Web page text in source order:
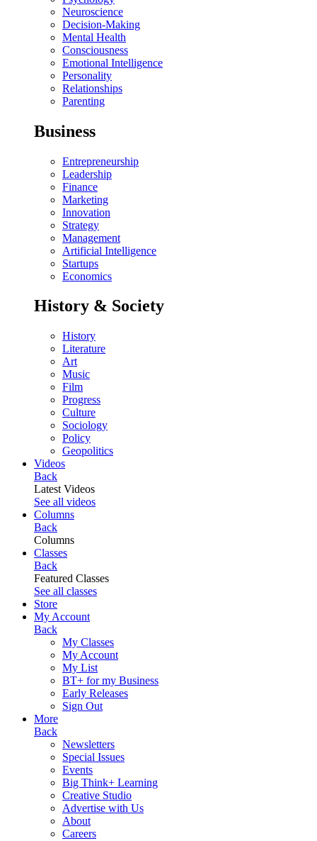
Neuroscience
Decision-Making
Mental Health
Consciousness
Emotional Intelligence
Personality
Relationships
Parenting
Business
Entrepreneurship
Leadership
Finance
Marketing
Innovation
Strategy
Management
Artificial Intelligence
Startups
Economics
History & Society
History
Literature
Art
Music
Film
Progress
Culture
Sociology
Policy
Geopolitics
Videos
Back
Latest Videos
See all videos
Columns
Back
Columns
Classes
Back
Featured Classes
See all classes
Store
My Account
Back
My Classes
My Account
My List
BT+ for my Business
Early Releases
Sign Out
More
Back
Newsletters
Special Issues
Events
Big Think+ Learning
Creative Studio
Advertise with Us
About
Careers